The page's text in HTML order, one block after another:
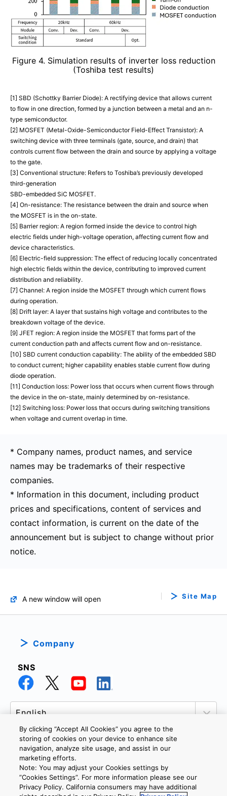
Figure 4. Simulation results of inverter loss reduction
(Toshiba test results)
[1] SBD (Schottky Barrier Diode): A rectifying device that allows current
to flow in one direction, formed by a junction between a metal and an n-
type semiconductor.
[2] MOSFET (Metal-Oxide-Semiconductor Field-Effect Transistor): A
switching device with three terminals (gate, source, and drain) that
controls current flow between the drain and source by applying a voltage
to the gate.
[3] Conventional structure: Refers to Toshiba’s previously developed
third-generation
SBD-embedded SiC MOSFET.
[4] On-resistance: The resistance between the drain and source when
the MOSFET is in the on-state.
[5] Barrier region: A region formed inside the device to control high
electric fields under high-voltage operation, affecting current flow and
device characteristics.
[6] Electric-field suppression: The effect of reducing locally concentrated
high electric fields within the device, contributing to improved current
distribution and reliability.
[7] Channel: A region inside the MOSFET through which current flows
during operation.
[8] Drift layer: A layer that sustains high voltage and contributes to the
breakdown voltage of the device.
[9] JFET region: A region inside the MOSFET that forms part of the
current conduction path and affects current flow and on-resistance.
[10] SBD current conduction capability: The ability of the embedded SBD
to conduct current; higher capability enables stable current flow during
diode operation.
[11] Conduction loss: Power loss that occurs when current flows through
the device in the on-state, mainly determined by on-resistance.
[12] Switching loss: Power loss that occurs during switching transitions
when voltage and current overlap in time.
* Company names, product names, and service
names may be trademarks of their respective
companies.
* Information in this document, including product
prices and specifications, content of services and
contact information, is current on the date of the
announcement but is subject to change without prior
notice.
A new window will open Site Map
Company
SNS
PRIVACY POLICY
COOKIE SETTINGS
CONTACT US
By clicking “Accept All Cookies” you agree to the
storing of cookies on your device to enhance site
navigation, analyze site usage, and assist in our
marketing efforts.
Note: You may adjust your Cookies settings by
”Cookies Settings”. For more information please see our
Privacy Policy. California consumers may have additional